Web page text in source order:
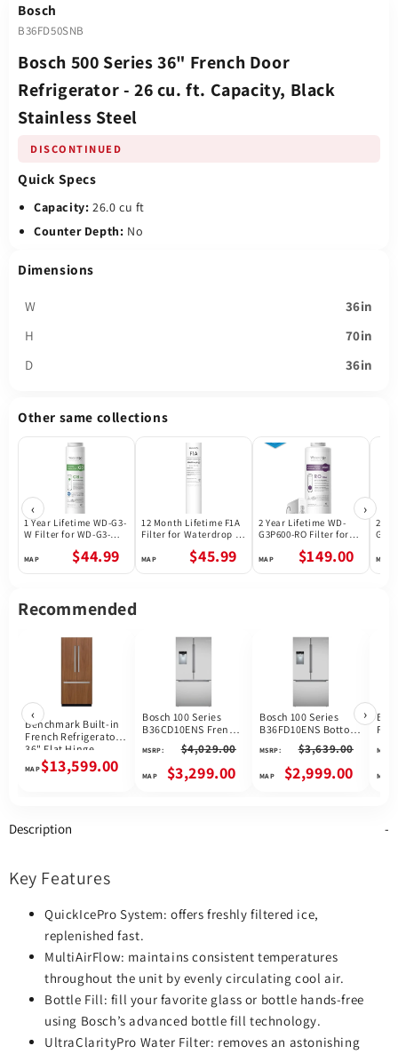
Bosch
B36FD50SNB
Bosch 500 Series 36" French Door
Refrigerator - 26 cu. ft. Capacity, Black
Stainless Steel
DISCONTINUED
Quick Specs
Capacity: 26.0 cu ft
Counter Depth: No
Dimensions
W
36in
H
70in
D
36in
Other same collections
‹
1 Year Lifetime WD-G3-
W Filter for WD-G3-W
System | Future$44.99
12 Month Lifetime F1A
Filter for Waterdrop X
Osmosis System
$45.99
2 Year Lifetime WD-
G3P600-RO Filter for
Reverse Osmosis
$149.00
2
›
Recommended
‹
Benchmark Built-in
French Refrigerator
36" Flat Hinge
B36IT905NP
$13,599.00
Bosch 100 Series
B36CD10ENS French
Door Refrigerator, 36
inch Width, 21.6 cu.
ft. Capacity, Counter
Depth, Water
MSRP: $4,029.00
$3,299.00
Bosch 100 Series
B36FD10ENS Bottom
Freezer French Door
Refrigerator, 36 inch
Width, 26 cu. ft.
Capacity, Water
MSRP: $3,639.00
$2,999.00
MSRP:
›
Description
Key Features
QuickIcePro System: offers freshly filtered ice,
replenished fast.
MultiAirFlow: maintains consistent temperatures
throughout the unit by evenly circulating cool air.
Bottle Fill: fill your favorite glass or bottle hands-free
using Bosch’s advanced bottle fill technology.
UltraClarityPro Water Filter: removes an astonishing